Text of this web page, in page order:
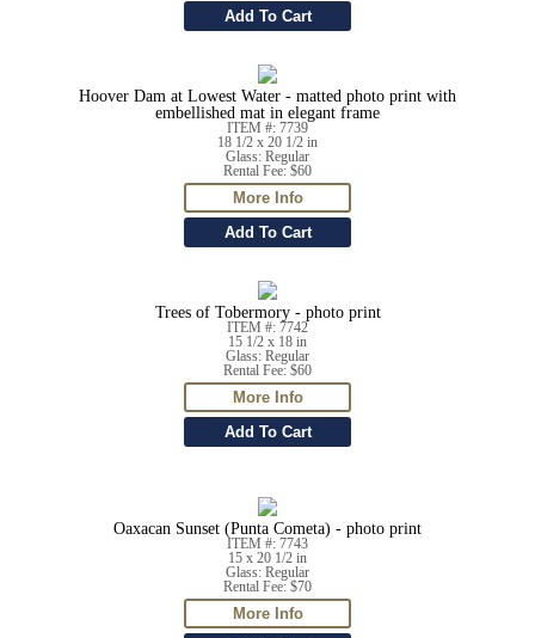
Hoover Dam at Lowest Water - matted photo print with
embellished mat in elegant frame
ITEM #: 7739
18 1/2 x 20 1/2 in
Glass: Regular
Rental Fee: $60
Trees of Tobermory - photo print
ITEM #: 7742
15 1/2 x 18 in
Glass: Regular
Rental Fee: $60
Oaxacan Sunset (Punta Cometa) - photo print
ITEM #: 7743
15 x 20 1/2 in
Glass: Regular
Rental Fee: $70